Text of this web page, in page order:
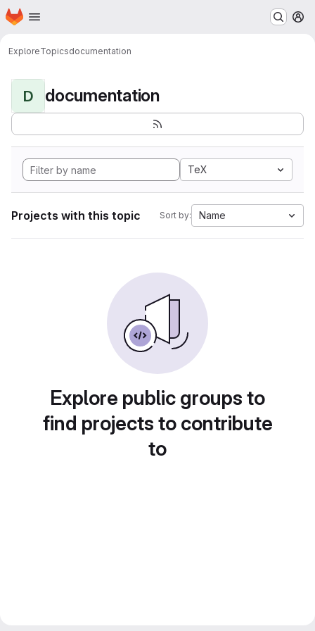
Skip to main content
Homepage
ExploreTopicsdocumentation
D documentation
TeX
Projects with this topic Sort by: Name
Explore public groups to
find projects to contribute
to